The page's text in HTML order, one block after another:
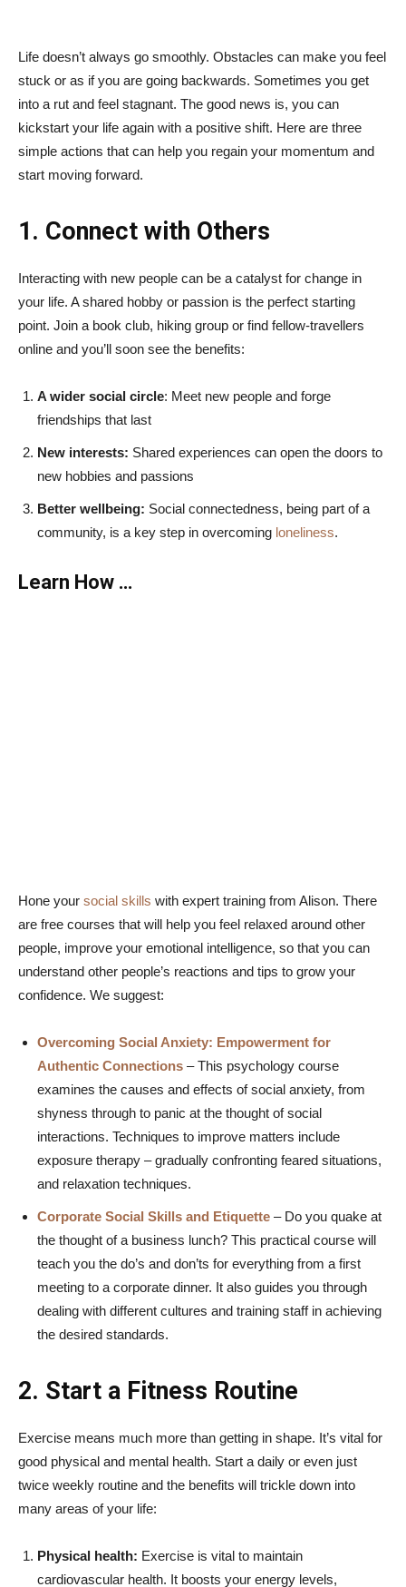
Life doesn’t always go smoothly. Obstacles can make you feel
stuck or as if you are going backwards. Sometimes you get
into a rut and feel stagnant. The good news is, you can
kickstart your life again with a positive shift. Here are three
simple actions that can help you regain your momentum and
start moving forward.
1. Connect with Others
Interacting with new people can be a catalyst for change in
your life. A shared hobby or passion is the perfect starting
point. Join a book club, hiking group or find fellow-travellers
online and you’ll soon see the benefits:
A wider social circle: Meet new people and forge
friendships that last
New interests: Shared experiences can open the doors to
new hobbies and passions
Better wellbeing: Social connectedness, being part of a
community, is a key step in overcoming loneliness.
Learn How …
Hone your social skills with expert training from Alison. There
are free courses that will help you feel relaxed around other
people, improve your emotional intelligence, so that you can
understand other people’s reactions and tips to grow your
confidence. We suggest:
Overcoming Social Anxiety: Empowerment for
Authentic Connections – This psychology course
examines the causes and effects of social anxiety, from
shyness through to panic at the thought of social
interactions. Techniques to improve matters include
exposure therapy – gradually confronting feared situations,
and relaxation techniques.
Corporate Social Skills and Etiquette – Do you quake at
the thought of a business lunch? This practical course will
teach you the do’s and don’ts for everything from a first
meeting to a corporate dinner. It also guides you through
dealing with different cultures and training staff in achieving
the desired standards.
2. Start a Fitness Routine
Exercise means much more than getting in shape. It’s vital for
good physical and mental health. Start a daily or even just
twice weekly routine and the benefits will trickle down into
many areas of your life:
Physical health: Exercise is vital to maintain
cardiovascular health. It boosts your energy levels,